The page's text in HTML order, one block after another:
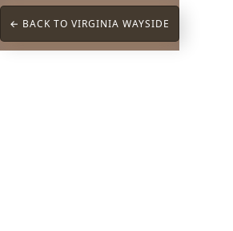
← BACK TO VIRGINIA WAYSIDE